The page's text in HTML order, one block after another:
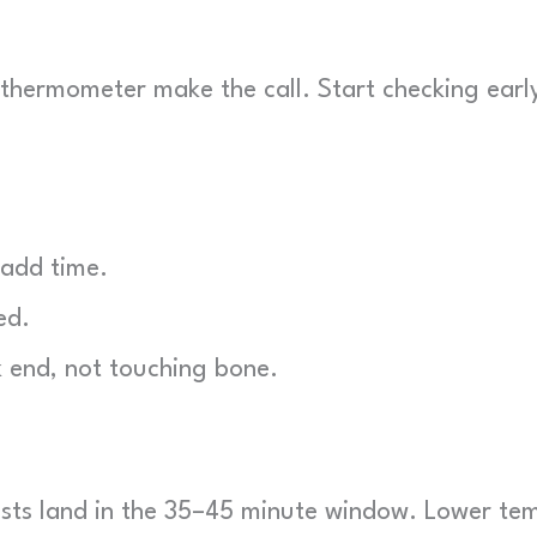
make the call. Start checking
time.
not touching bone.
land in the 35–45 minute window. Lower